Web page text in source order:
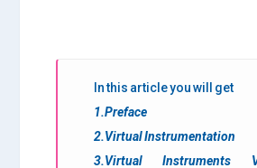
In this article you will get
1.Preface
2.Virtual Instrumentation
3.Virtual Instruments